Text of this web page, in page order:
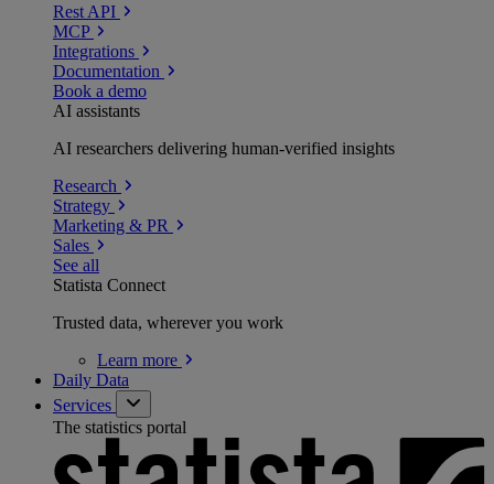
Rest API
MCP
Integrations
Documentation
Book a demo
AI assistants
AI researchers delivering human-verified insights
Research
Strategy
Marketing & PR
Sales
See all
Statista Connect
Trusted data, wherever you work
Learn more
Daily Data
Services
The statistics portal